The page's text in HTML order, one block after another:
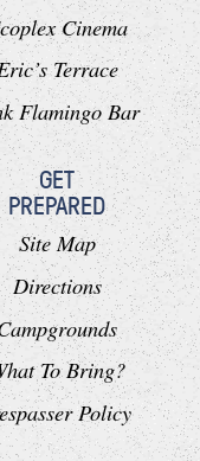
Cinema
Terrace
Flamingo Bar
GET
PREPARED
Site Map
Directions
To Bring?
Policy